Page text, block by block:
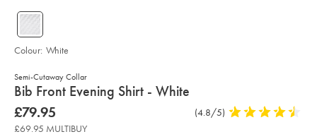
Semi-Cutaway Collar
details
about
product:
Bib Front Evening Shirt - White
Details
https://www.charlestyrwhitt.com/uk/bib-
front-
evening-
shirt-
now
£79.95
£79.95
Product
(4.8/5) 4.8
£69.95 MULTIBUY
Colour: White